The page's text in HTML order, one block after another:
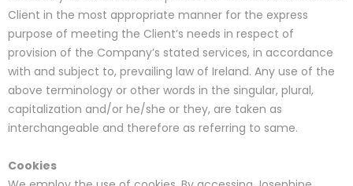
Client in the most appropriate manner for the express
purpose of meeting the Client’s needs in respect of
provision of the Company’s stated services, in accordance
with and subject to, prevailing law of Ireland. Any use of the
above terminology or other words in the singular, plural,
capitalization and/or he/she or they, are taken as
interchangeable and therefore as referring to same.
Cookies